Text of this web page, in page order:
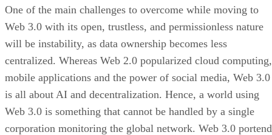
One of the main challenges to overcome while moving to
Web 3.0 with its open, trustless, and permissionless nature
will be instability, as data ownership becomes less
centralized. Whereas Web 2.0 popularized cloud computing,
mobile applications and the power of social media, Web 3.0
is all about AI and decentralization. Hence, a world using
Web 3.0 is something that cannot be handled by a single
corporation monitoring the global network. Web 3.0